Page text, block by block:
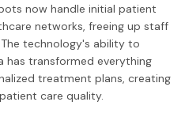
now handle initial patient
networks, freeing up staff
technology's ability to
has transformed everything
treatment plans, creating
care quality.